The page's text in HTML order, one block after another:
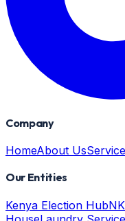
Company
HomeAbout Us
Our Entities
Kenya Election Hub